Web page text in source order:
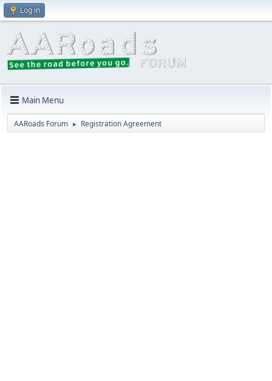
Log in
Main Menu
AARoads Forum ► Registration Agreement